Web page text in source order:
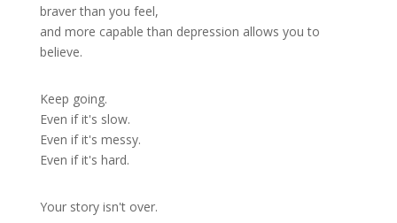
braver than you feel,
and more capable than depression allows you to
believe.
Keep going.
Even if it's slow.
Even if it's messy.
Even if it's hard.
Your story isn't over.